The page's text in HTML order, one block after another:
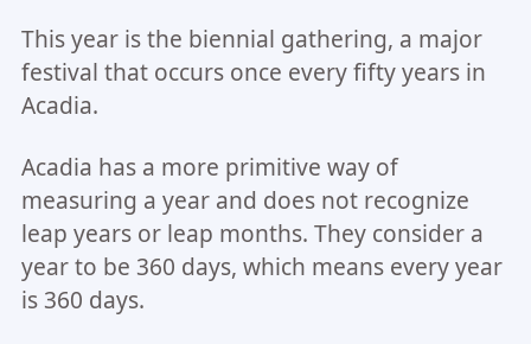
This year is the biennial gathering, a major
festival that occurs once every fifty years in
Acadia.
Acadia has a more primitive way of
measuring a year and does not recognize
leap years or leap months. They consider a
year to be 360 days, which means every year
is 360 days.